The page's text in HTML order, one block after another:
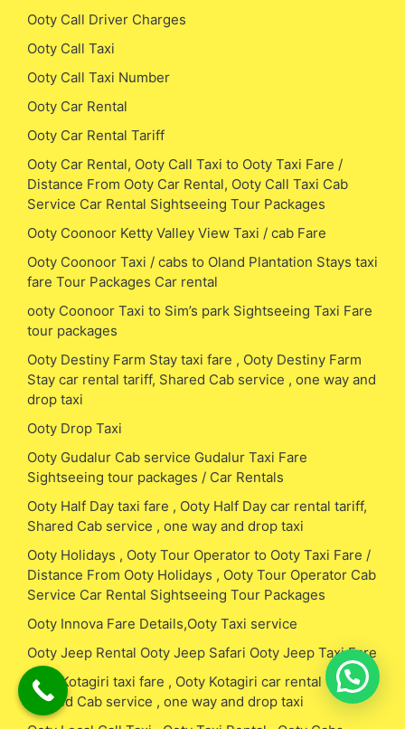
Ooty Call Driver Charges
Ooty Call Taxi
Ooty Call Taxi Number
Ooty Car Rental
Ooty Car Rental Tariff
Ooty Car Rental, Ooty Call Taxi to Ooty Taxi Fare /
Distance From Ooty Car Rental, Ooty Call Taxi Cab
Service Car Rental Sightseeing Tour Packages
Ooty Coonoor Ketty Valley View Taxi / cab Fare
Ooty Coonoor Taxi / cabs to Oland Plantation Stays taxi
fare Tour Packages Car rental
ooty Coonoor Taxi to Sim’s park Sightseeing Taxi Fare
tour packages
Ooty Destiny Farm Stay taxi fare , Ooty Destiny Farm
Stay car rental tariff, Shared Cab service , one way and
drop taxi
Ooty Drop Taxi
Ooty Gudalur Cab service Gudalur Taxi Fare
Sightseeing tour packages / Car Rentals
Ooty Half Day taxi fare , Ooty Half Day car rental tariff,
Shared Cab service , one way and drop taxi
Ooty Holidays , Ooty Tour Operator to Ooty Taxi Fare /
Distance From Ooty Holidays , Ooty Tour Operator Cab
Service Car Rental Sightseeing Tour Packages
Ooty Innova Fare Details,Ooty Taxi service
Ooty Jeep Rental Ooty Jeep Safari Ooty Jeep Taxi Fare
Ooty Kotagiri taxi fare , Ooty Kotagiri car rental tariff,
Shared Cab service , one way and drop taxi